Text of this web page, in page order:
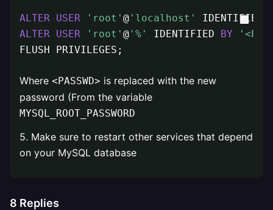
ALTER USER 'root' @ 'localhost' IDENTIFIED
ALTER USER 'root' @ '%' IDENTIFIED BY
FLUSH PRIVILEGES;
Where <PASSWD> is replaced with the new
password (From the variable
MYSQL_ROOT_PASSWORD
5. Make sure to restart other services that depend
on your MySQL database
8 Replies